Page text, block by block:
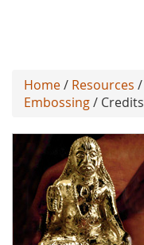
Home/ Resources /
Embossing/ Credits